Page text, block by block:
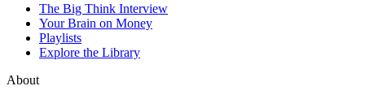
The Big Think Interview
Your Brain on Money
Playlists
Explore the Library
About